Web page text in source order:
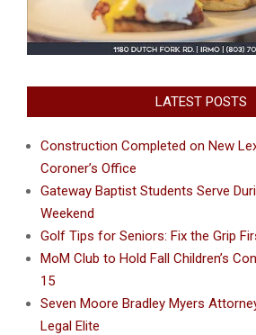
LATEST POSTS
Construction Completed on New
Coroner’s Office
Gateway Baptist Students Serve
Weekend
Golf Tips for Seniors: Fix the Grip
MoM Club to Hold Fall Children’s
15
Seven Moore Bradley Myers
Legal Elite